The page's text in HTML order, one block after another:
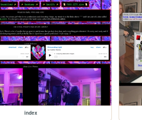
index